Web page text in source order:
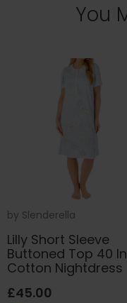
You
by Slenderella
Lilly Short Sleeve
Buttoned Top 40
Cotton Nightdress
£45.00